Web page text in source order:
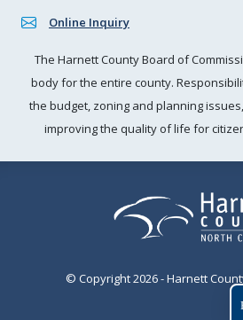
Online Inquiry
The Harnett County Board of
body for the entire county.
the budget, zoning and planning
improving the quality of life for
© Copyright 2026 - Harnett